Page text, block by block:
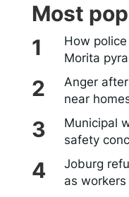
Most
How
Morita
Anger
near
Municipal
safety
Joburg
as